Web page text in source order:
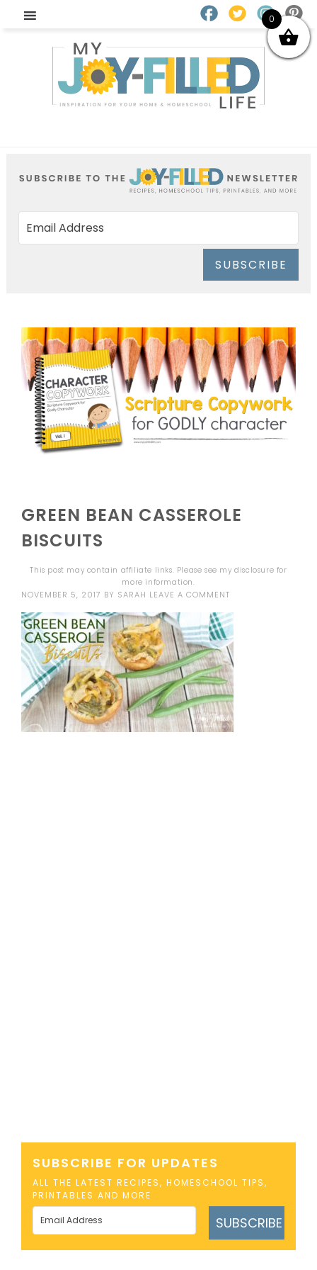
SUBSCRIBE
GREEN BEAN CASSEROLE
BISCUITS
This post may contain affiliate links. Please see mydisclosure for
more information.
NOVEMBER 5, 2017 BY SARAH LEAVE A COMMENT
SUBSCRIBE FOR UPDATES
ALL THE LATEST RECIPES, HOMESCHOOL TIPS,
PRINTABLES AND MORE
SUBSCRIBE
0